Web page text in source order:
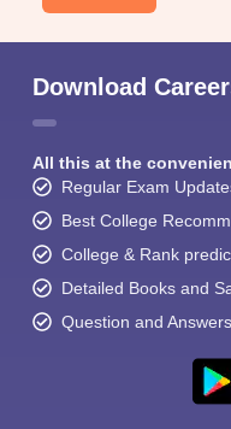
Download
All this at the
Regular Exam
Best College
College & Rank
Detailed Books and
Question and Answers